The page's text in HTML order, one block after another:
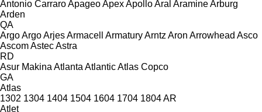
Antonio CarraroApageoApexApolloAral AramineArburg
Arden
QA
ArgoArgoArjesArmacell ArmaturyArntz Aron Arrowhead Asco
AscomAstecAstra
RD
Asur Makina Atlanta AtlanticAtlas Copco
GA
Atlas
1302 1304 1404 1504 1604 1704 1804AR
Atlet